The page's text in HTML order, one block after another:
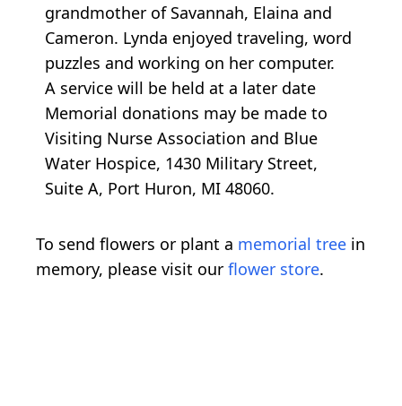
grandmother of Savannah, Elaina and
Cameron. Lynda enjoyed traveling, word
puzzles and working on her computer.
A service will be held at a later date
Memorial donations may be made to
Visiting Nurse Association and Blue
Water Hospice, 1430 Military Street,
Suite A, Port Huron, MI 48060.
To send flowers or plant a memorial tree in
memory, please visit our flower store.